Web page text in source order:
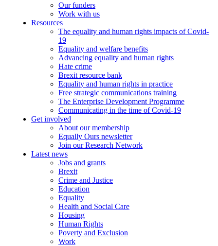
Our funders
Work with us
Resources
The equality and human rights impacts of Covid-
19
Equality and welfare benefits
Advancing equality and human rights
Hate crime
Brexit resource bank
Equality and human rights in practice
Free strategic communications training
The Enterprise Development Programme
Communicating in the time of Covid-19
Get involved
About our membership
Equally Ours newsletter
Join our Research Network
Latest news
Jobs and grants
Brexit
Crime and Justice
Education
Equality
Health and Social Care
Housing
Human Rights
Poverty and Exclusion
Work